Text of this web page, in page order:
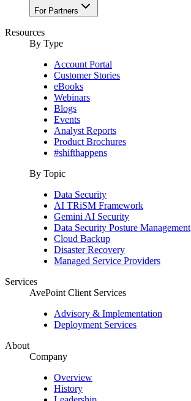
For Partners
Resources
By Type
Account Portal
Customer Stories
eBooks
Webinars
Blogs
Events
Analyst Reports
Product Brochures
#shifthappens
By Topic
Data Security
AI TRiSM Framework
Gemini AI Security
Data Security Posture Management
Cloud Backup
Disaster Recovery
Managed Service Providers
Services
AvePoint Client Services
Advisory & Implementation
Deployment Services
About
Company
Overview
History